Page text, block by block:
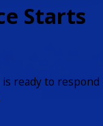
Starts
ready to respond